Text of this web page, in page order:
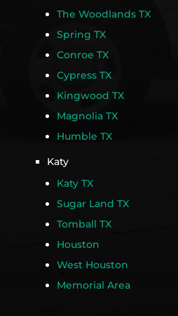
The Woodlands TX
Spring TX
Conroe TX
Cypress TX
Kingwood TX
Magnolia TX
Humble TX
Katy
Katy TX
Sugar Land TX
Tomball TX
Houston
West Houston
Memorial Area